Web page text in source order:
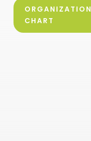
ORGANIZATION
CHART